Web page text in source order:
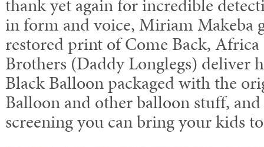
thank yet again for incredible
in form and voice, Miriam Makeba
restored print of Come Back, Africa
Brothers (Daddy Longlegs) deliver
Black Balloon packaged with the
Balloon and other balloon stuff, and
screening you can bring your kids